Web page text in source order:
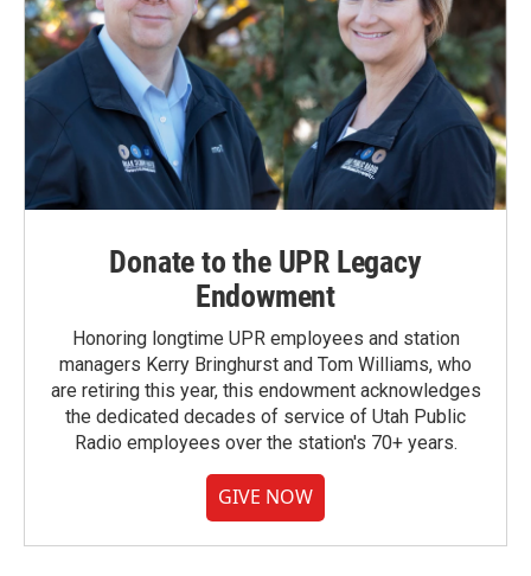
Donate to the UPR Legacy
Endowment
Honoring longtime UPR employees and station
managers Kerry Bringhurst and Tom Williams, who
are retiring this year, this endowment acknowledges
the dedicated decades of service of Utah Public
Radio employees over the station's 70+ years.
GIVE NOW